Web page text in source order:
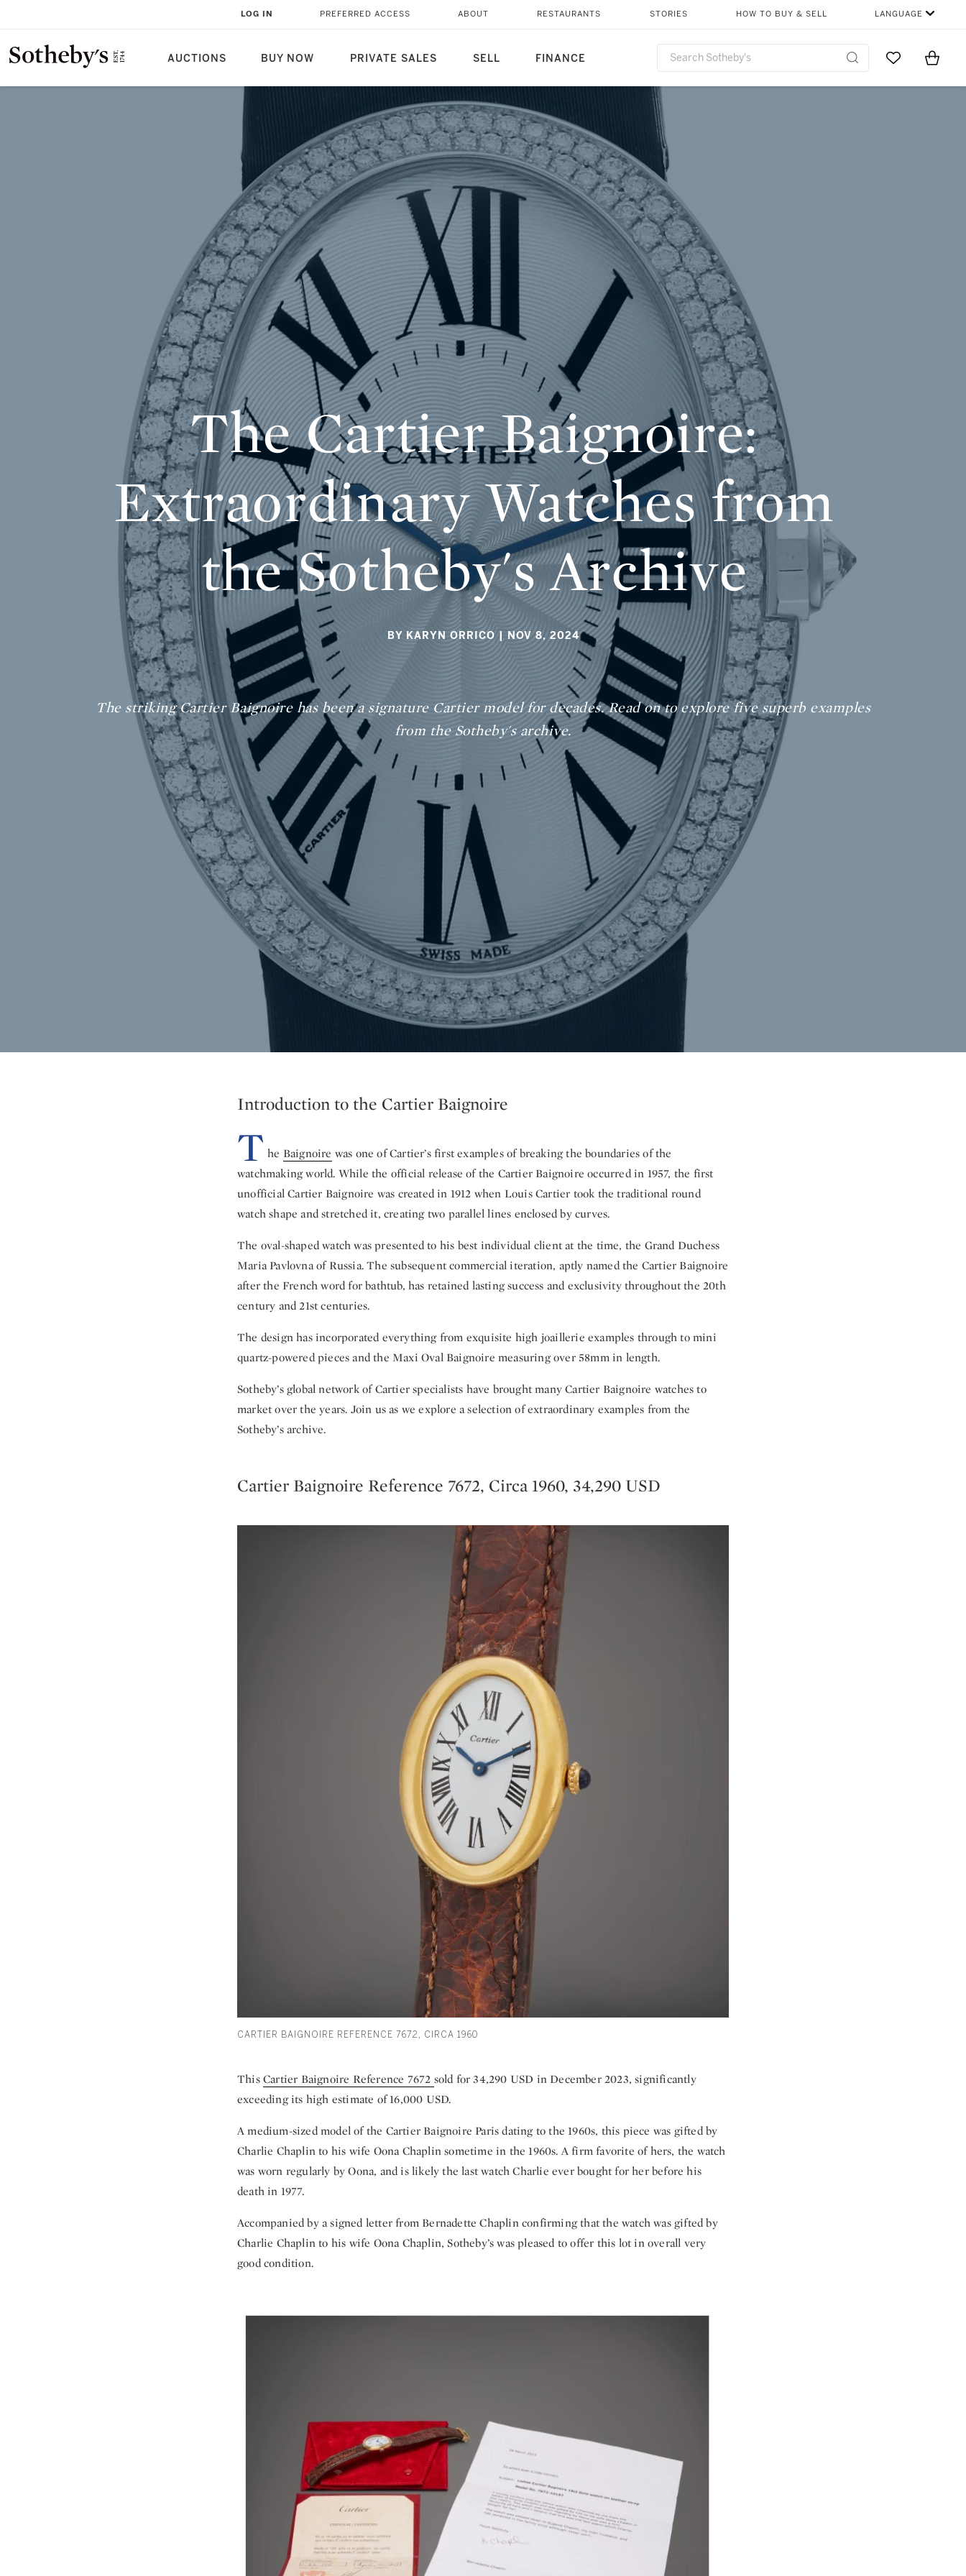
AUCTIONS BUY NOW PRIVATE SALES SELL FINANCE
LOG IN PREFERRED ACCESS ABOUT RESTAURANTS STORIES HOW TO BUY & SELL LANGUAGE
Go to MyItems
FROM THE SOTHEBY'S ARCHIVE
SHARE
The Cartier Baignoire:
Extraordinary Watches from
the Sotheby's Archive
BY KARYN ORRICO | NOV 8, 2024
The striking Cartier Baignoire has been a signature Cartier model for decades. Read on to explore five superb examples
from the Sotheby's archive.
Introduction to the Cartier Baignoire
T he Baignoire was one of Cartier’s first examples of breaking the boundaries of the
watchmaking world. While the official release of the Cartier Baignoire occurred in 1957, the first
unofficial Cartier Baignoire was created in 1912 when Louis Cartier took the traditional round
watch shape and stretched it, creating two parallel lines enclosed by curves.
The oval-shaped watch was presented to his best individual client at the time, the Grand Duchess
Maria Pavlovna of Russia. The subsequent commercial iteration, aptly named the Cartier Baignoire
after the French word for bathtub, has retained lasting success and exclusivity throughout the 20th
century and 21st centuries.
The design has incorporated everything from exquisite high joaillerie examples through to mini
quartz-powered pieces and the Maxi Oval Baignoire measuring over 58mm in length.
Sotheby’s global network of Cartier specialists have brought many Cartier Baignoire watches to
market over the years. Join us as we explore a selection of extraordinary examples from the
Sotheby’s archive.
Cartier Baignoire Reference 7672, Circa 1960, 34,290 USD
CARTIER BAIGNOIRE REFERENCE 7672, CIRCA 1960
ThisCartier Baignoire Reference 7672 sold for 34,290 USD in December 2023, significantly
exceeding its high estimate of 16,000 USD.
A medium-sized model of the Cartier Baignoire Paris dating to the 1960s, this piece was gifted by
Charlie Chaplin to his wife Oona Chaplin sometime in the 1960s. A firm favorite of hers, the watch
was worn regularly by Oona, and is likely the last watch Charlie ever bought for her before his
death in 1977.
Accompanied by a signed letter from Bernadette Chaplin confirming that the watch was gifted by
Charlie Chaplin to his wife Oona Chaplin, Sotheby’s was pleased to offer this lot in overall very
good condition.